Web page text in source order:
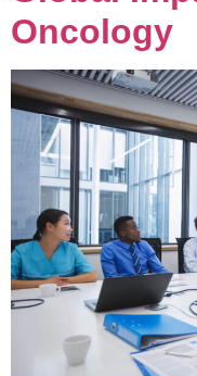
Oncology